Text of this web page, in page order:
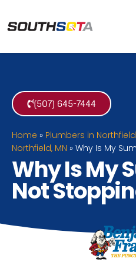
(507) 645-7444
Home » Plumbers in
Northfield, MN » Why Is My
Why Is My
Not